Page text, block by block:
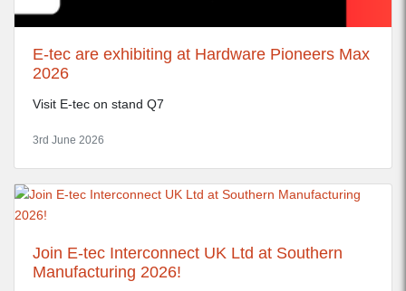
E-tec are exhibiting at Hardware Pioneers Max
2026
Visit E-tec on stand Q7
3rd June 2026
Join E-tec Interconnect UK Ltd at Southern
Manufacturing 2026!